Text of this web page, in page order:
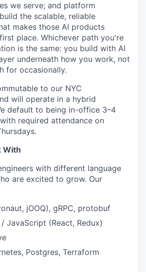
we serve; and platform
the scalable, reliable
makes those AI products
place. Whichever path you're
is the same: you build with AI
underneath how you work, not
for occasionally.
to our NYC
will operate in a hybrid
default to being in-office 3–4
required attendance on
With
with different language
are excited to grow. Our
jOOQ), gRPC, protobuf
JavaScript (React, Redux)
Postgres, Terraform